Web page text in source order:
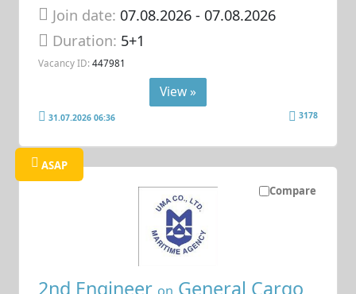
Join date: 07.08.2026- 07.08.2026
Duration: 5+1
Vacancy ID: 447981
View »
31.07.2026 06:36 3178
Compare
ASAP
2nd Engineer
General Cargo